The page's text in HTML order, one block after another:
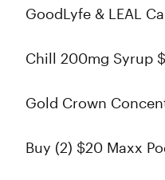
GoodLyfe & LEAL
Chill 200mg Syrup
Gold Crown
Buy (2) $20 Maxx